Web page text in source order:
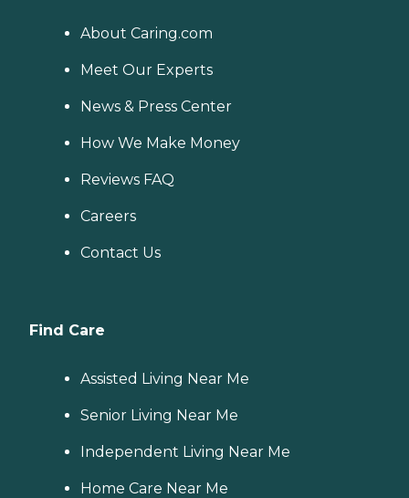
About Caring.com
Meet Our Experts
News & Press Center
How We Make Money
Reviews FAQ
Careers
Contact Us
Find Care
Assisted Living Near Me
Senior Living Near Me
Independent Living Near Me
Home Care Near Me